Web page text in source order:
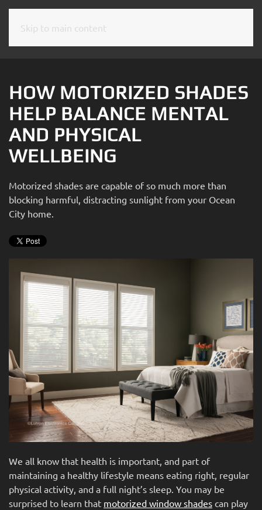
Skip to main content
HOW MOTORIZED SHADES
HELP BALANCE MENTAL
AND PHYSICAL
WELLBEING
Motorized shades are capable of so much more than
blocking harmful, distracting sunlight from your Ocean
City home.
We all know that health is important, and part of
maintaining a healthy lifestyle means eating right, regular
physical activity, and a full night’s sleep. You may be
surprised to learn that motorized window shades can play
CONTACT
Don’t
hesitate
to
let
us
how
we
can
you.
are
here
answer
questions
you
might
have
or
assist
with
a
project.
SUBSCRIBE
our
mailing
list
and
stay
up
date
on
the
smart
and
events.